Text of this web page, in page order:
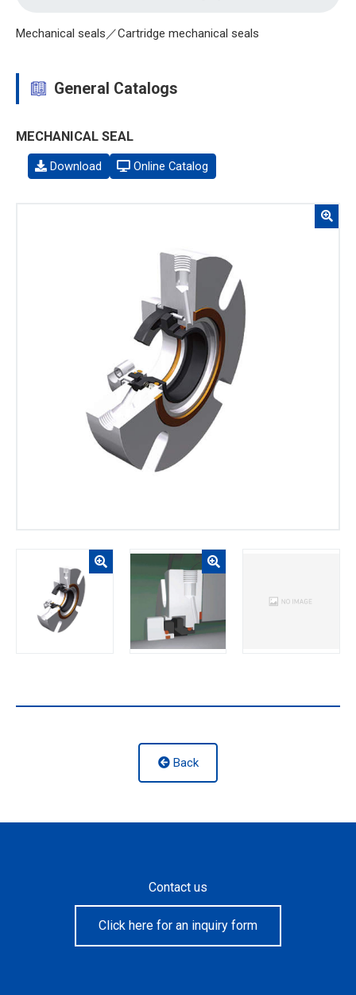
Mechanical seals／Cartridge mechanical seals
General Catalogs
MECHANICAL SEAL
Download Online Catalog
Back
Contact us
Click here for an inquiry form